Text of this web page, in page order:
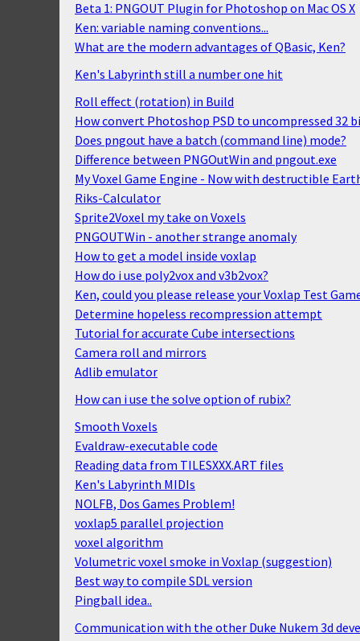
Beta 1: PNGOUT Plugin for Photoshop on Mac OS X
Ken: variable naming conventions...
What are the modern advantages of QBasic, Ken?
Ken's Labyrinth still a number one hit
Roll effect (rotation) in Build
How convert Photoshop PSD to uncompressed 32
Does pngout have a batch (command line) mode?
Difference between PNGOutWin and pngout.exe
My Voxel Game Engine - Now with destructible
Riks-Calculator
Sprite2Voxel my take on Voxels
PNGOUTWin - another strange anomaly
How to get a model inside voxlap
How do i use poly2vox and v3b2vox?
Ken, could you please release your Voxlap Test
Determine hopeless recompression attempt
Tutorial for accurate Cube intersections
Camera roll and mirrors
Adlib emulator
How can i use the solve option of rubix?
Smooth Voxels
Evaldraw-executable code
Reading data from TILESXXX.ART files
Ken's Labyrinth MIDIs
NOLFB, Dos Games Problem!
voxlap5 parallel projection
voxel algorithm
Volumetric voxel smoke in Voxlap (suggestion)
Best way to compile SDL version
Pingball idea..
Communication with the other Duke Nukem 3d